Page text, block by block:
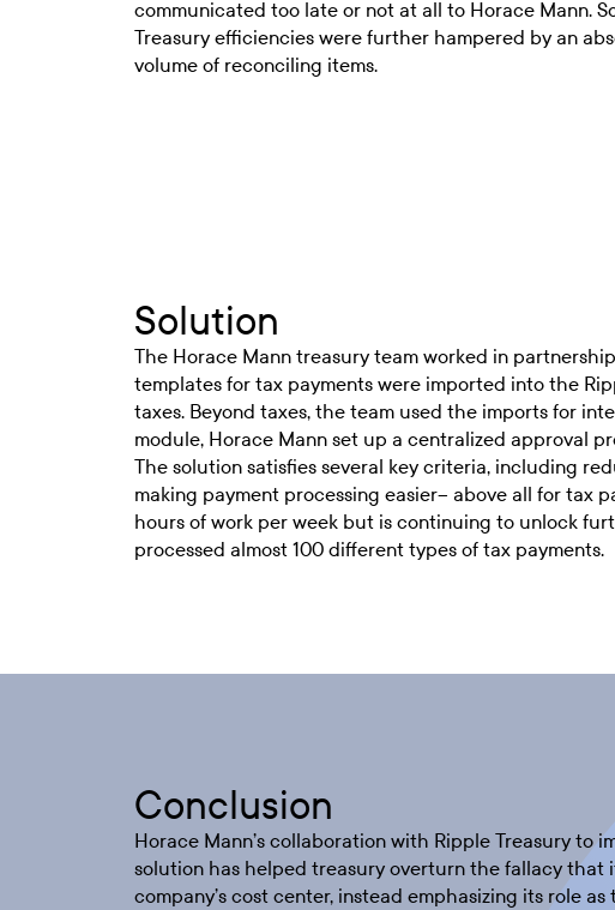
communicated too late or not at all to Horace Mann.
Treasury efficiencies were further hampered by an
volume of reconciling items.
Solution
The Horace Mann treasury team worked in
templates for tax payments were imported into the
taxes. Beyond taxes, the team used the imports for
module, Horace Mann set up a centralized approval
The solution satisfies several key criteria, including
making payment processing easier– above all for tax
hours of work per week but is continuing to unlock
processed almost 100 different types of tax payments.
Conclusion
Horace Mann’s collaboration with Ripple Treasury to
solution has helped treasury overturn the fallacy that
company’s cost center, instead emphasizing its role